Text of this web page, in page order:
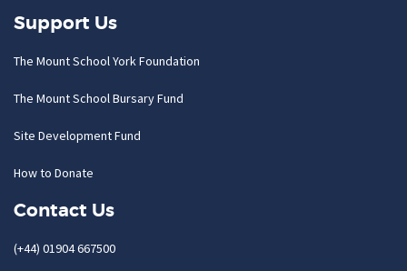
Support Us
The Mount School York Foundation
The Mount School Bursary Fund
Site Development Fund
How to Donate
Contact Us
(+44) 01904 667500